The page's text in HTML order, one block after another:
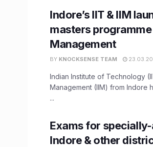
Indore’s IIT & IIM
masters
Management
BY KNOCKSENSE TEAM
Indian Institute of Technology
Management (IIM) from Indore
...
Exams for
Indore & other